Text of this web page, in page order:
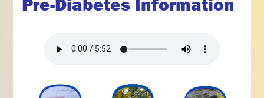
Pre-Diabetes Information